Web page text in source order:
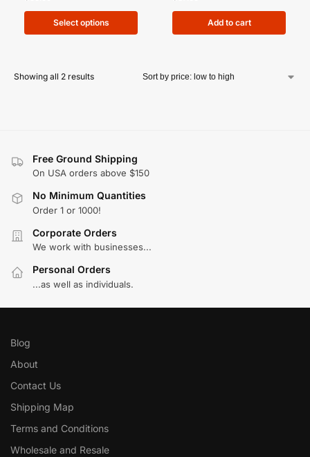
Select options Add to cart
Showing all 2 results
Free Ground Shipping
On USA orders above $150
No Minimum Quantities
Order 1 or 1000!
Corporate Orders
We work with businesses...
Personal Orders
...as well as individuals.
Blog
About
Contact Us
Shipping Map
Terms and Conditions
Wholesale and Resale